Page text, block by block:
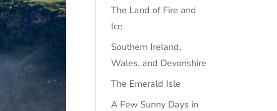
The Land of Fire and
Ice
Southern Ireland,
Wales, and Devonshire
The Emerald Isle
A Few Sunny Days in